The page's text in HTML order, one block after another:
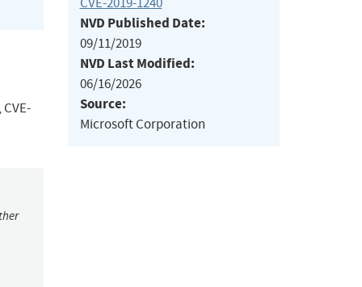
NVD Published Date:
09/11/2019
NVD Last Modified:
06/16/2026
Source:
Microsoft Corporation